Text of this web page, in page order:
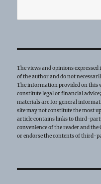
The views and opinions
of the author and do not
The information provided on this
constitute legal or financial
materials are for general
site may not constitute the most
article contains links to third-
convenience of the reader and
or endorse the contents of third-